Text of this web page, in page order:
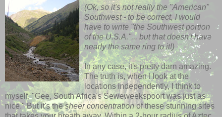
(Ok, so it's not really the "American"
Southwest - to be correct, I would
have to write "the Southwest portion
of the U.S.A."... but that doesn't have
nearly the same ring to it!)
In any case, it's pretty darn amazing.
The truth is, when I look at the
locations independently, I think to
myself, "Gee, South Africa'sSeweweekspoortwas just as
nice." But it's thesheer concentrationof these stunning sites